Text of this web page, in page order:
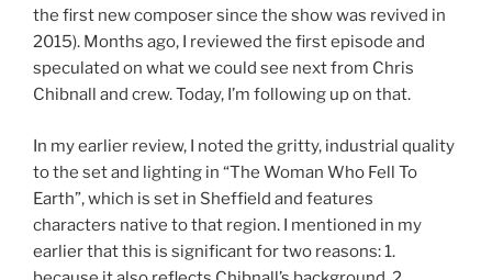
the first new composer since the show was revived in
2015). Months ago, I reviewed the first episode and
speculated on what we could see next from Chris
Chibnall and crew. Today, I’m following up on that.
In my earlier review, I noted the gritty, industrial quality
to the set and lighting in “The Woman Who Fell To
Earth”, which is set in Sheffield and features
characters native to that region. I mentioned in my
earlier that this is significant for two reasons: 1.